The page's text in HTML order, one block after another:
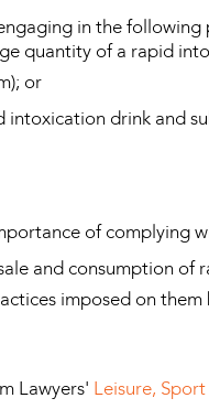
in the following
quantity of a rapid
or
drink and
of complying
and consumption of
imposed on
Lawyers' Leisure,